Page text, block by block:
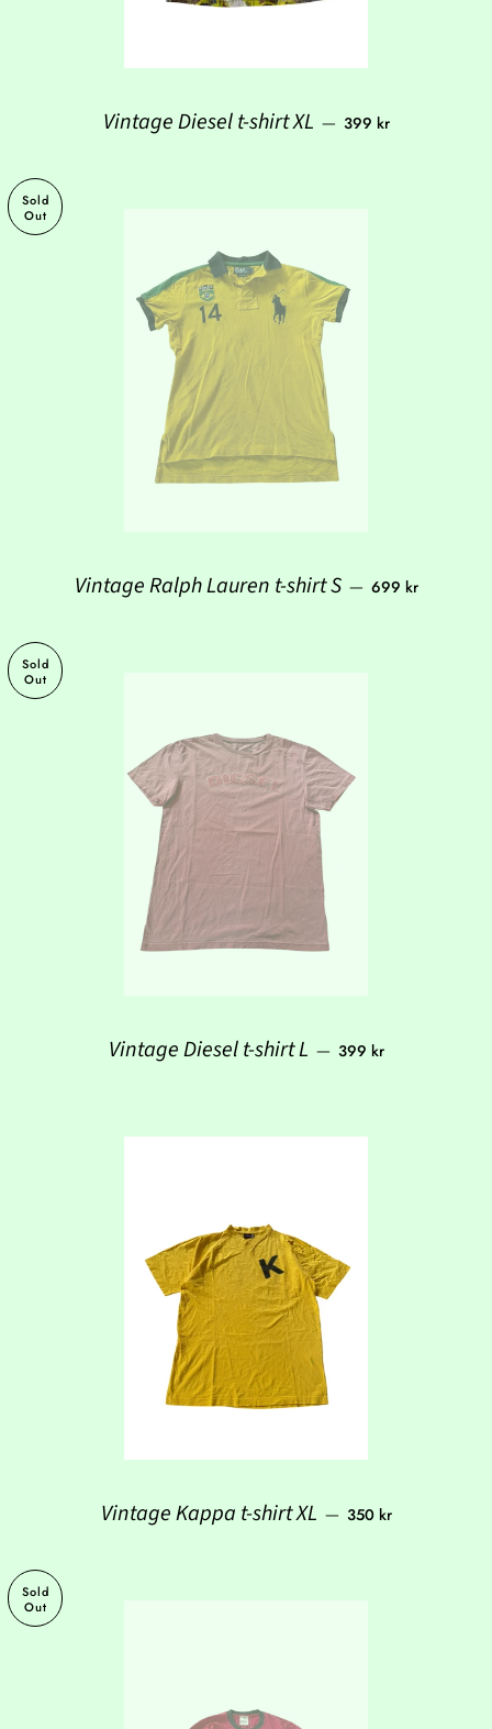
Vintage Diesel t-shirt XL — Regular price
399 kr
Sold
Out
Vintage Ralph Lauren t-shirt S — Regular price
699 kr
Sold
Out
Vintage Diesel t-shirt L — Regular price
399 kr
Vintage Kappa t-shirt XL — Regular price
350 kr
Sold
Out